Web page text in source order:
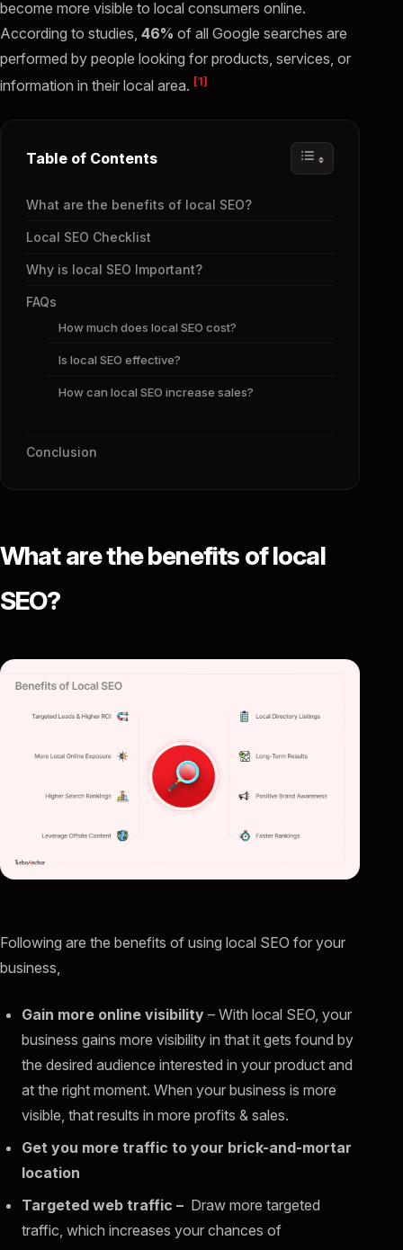
become more visible to local consumers online.
According to studies, 46% of all Google searches are
performed by people looking for products, services, or
information in their local area. [1]
Table of Contents
What are the benefits of local SEO?
Local SEO Checklist
Why is local SEO Important?
FAQs
How much does local SEO cost?
Is local SEO effective?
How can local SEO increase sales?
Conclusion
What are the benefits of local
SEO?
Following are the benefits of using local SEO for your
business,
Gain more online visibility – With local SEO, your
business gains more visibility in that it gets found by
the desired audience interested in your product and
at the right moment. When your business is more
visible, that results in more profits & sales.
Get you more traffic to your brick-and-mortar
location
Targeted web traffic – Draw more targeted
traffic, which increases your chances of